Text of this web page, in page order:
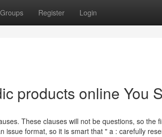
Groups Register Login
products online You
These clauses will not be questions, so the
issue format, so it is smart that " a : carefully